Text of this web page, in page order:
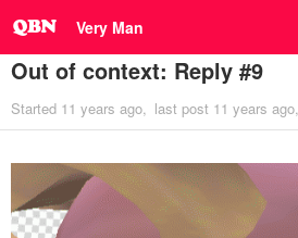
Very Man
Out of context: Reply #9
Started 11 years ago last post 11 years ago